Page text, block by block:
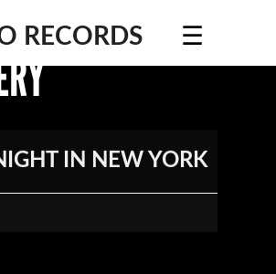
RECORDS ☰
IN NEW YORK